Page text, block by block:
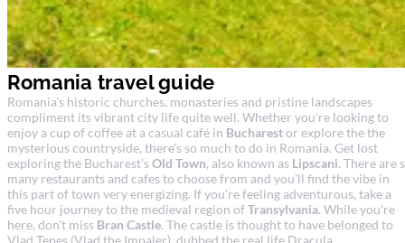
Romania travel guide
Romania's historic churches, monasteries and pristine landscapes
compliment its vibrant city life quite well. Whether you're looking to
enjoy a cup of coffee at a casual café in Bucharestor explore the the
mysterious countryside, there's so much to do in Romania. Get lost
exploring the Bucharest'sOld Town, also known as Lipscani. There are
many restaurants and cafes to choose from and you'll find the vibe in
this part of town very energizing. If you're feeling adventurous, take a
five hour journey to the medieval region ofTransylvania. While you're
here, don't miss Bran Castle. The castle is thought to have belonged to